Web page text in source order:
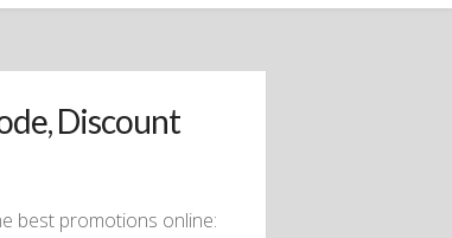
Discount
best promotions online: